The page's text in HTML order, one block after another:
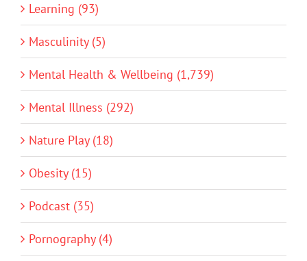
Learning (93)
Masculinity (5)
Mental Health & Wellbeing (1,739)
Mental Illness (292)
Nature Play (18)
Obesity (15)
Podcast (35)
Pornography (4)